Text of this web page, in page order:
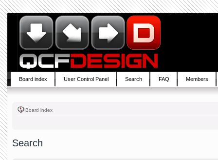
Board index User Control Panel Search FAQ Members
Board index
Search